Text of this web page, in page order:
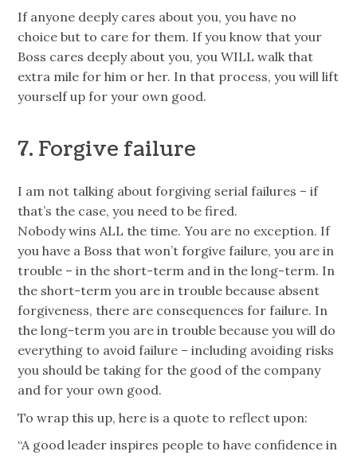
If anyone deeply cares about you, you have no
choice but to care for them. If you know that your
Boss cares deeply about you, you WILL walk that
extra mile for him or her. In that process, you will lift
yourself up for your own good.
7. Forgive failure
I am not talking about forgiving serial failures – if
that’s the case, you need to be fired.
Nobody wins ALL the time. You are no exception. If
you have a Boss that won’t forgive failure, you are in
trouble – in the short-term and in the long-term. In
the short-term you are in trouble because absent
forgiveness, there are consequences for failure. In
the long-term you are in trouble because you will do
everything to avoid failure – including avoiding risks
you should be taking for the good of the company
and for your own good.
To wrap this up, here is a quote to reflect upon:
“A good leader inspires people to have confidence in